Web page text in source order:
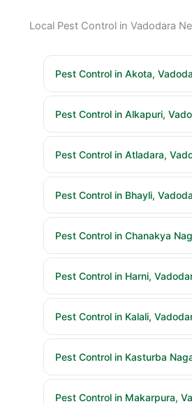
Local Pest Control in Vadodara
Pest Control in Akota,
Pest Control in Alkapuri,
Pest Control in Atladara,
Pest Control in Bhayli,
Pest Control in Chanakya
Pest Control in Harni,
Pest Control in Kalali,
Pest Control in Kasturba
Pest Control in Makarpura,